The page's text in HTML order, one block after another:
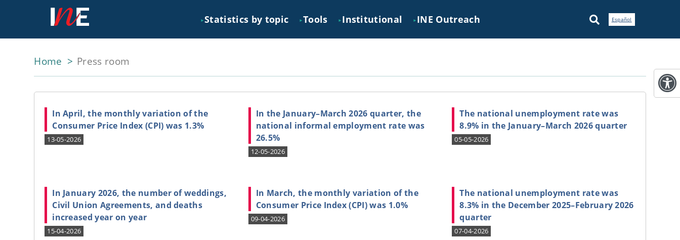
►Statistics by topic ►Tools ► Institutional ► INE Outreach Español
Home Press room
In April, the monthly variation of the
Consumer Price Index (CPI) was 1.3%
13-05-2026
In the January–March 2026 quarter, the
national informal employment rate was
26.5%
12-05-2026
The national unemployment rate was
8.9% in the January–March 2026 quarter
05-05-2026
In January 2026, the number of weddings,
Civil Union Agreements, and deaths
increased year on year
15-04-2026
In March, the monthly variation of the
Consumer Price Index (CPI) was 1.0%
09-04-2026
The national unemployment rate was
8.3% in the December 2025–February 2026
quarter
07-04-2026